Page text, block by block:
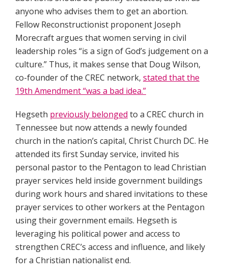
anyone who advises them to get an abortion.
Fellow Reconstructionist proponent Joseph
Morecraft argues that women serving in civil
leadership roles “is a sign of God’s judgement on a
culture.” Thus, it makes sense that Doug Wilson,
co-founder of the CREC network, stated that the
19th Amendment “was a bad idea.”
Hegseth previously belonged to a CREC church in
Tennessee but now attends a newly founded
church in the nation’s capital, Christ Church DC. He
attended its first Sunday service, invited his
personal pastor to the Pentagon to lead Christian
prayer services held inside government buildings
during work hours and shared invitations to these
prayer services to other workers at the Pentagon
using their government emails. Hegseth is
leveraging his political power and access to
strengthen CREC’s access and influence, and likely
for a Christian nationalist end.